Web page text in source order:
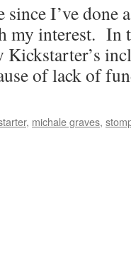
since I’ve done
my interest. In
of lack of
, michale graves,